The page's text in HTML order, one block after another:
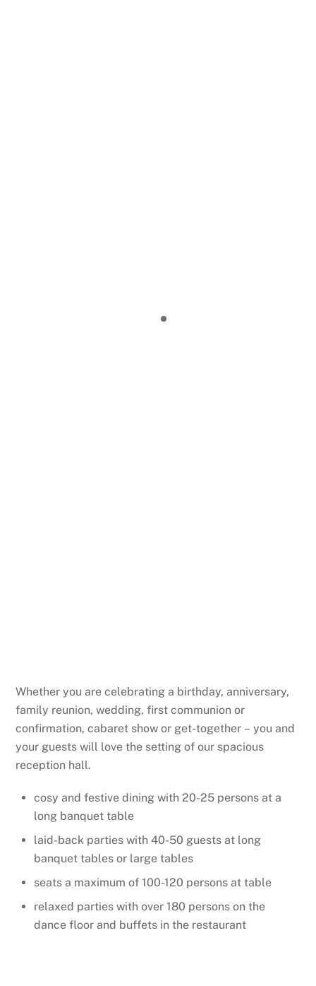
Whether you are celebrating a birthday, anniversary,
family reunion, wedding, first communion or
confirmation, cabaret show or get-together – you and
your guests will love the setting of our spacious
reception hall.
cosy and festive dining with 20-25 persons at a
long banquet table
laid-back parties with 40-50 guests at long
banquet tables or large tables
seats a maximum of 100-120 persons at table
relaxed parties with over 180 persons on the
dance floor and buffets in the restaurant